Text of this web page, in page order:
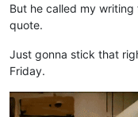
But he called my
quote.
Just gonna stick that
Friday.